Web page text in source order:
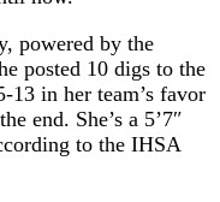
powered by the
posted 10 digs to the
13 in her team’s favor
end. She’s a 5’7″
to the IHSA